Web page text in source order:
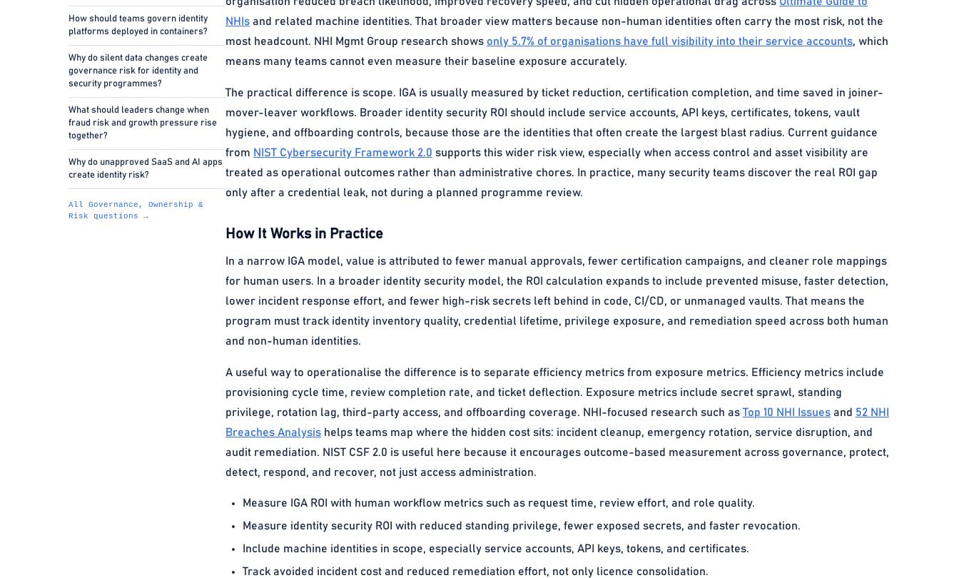
How should teams govern identity
platforms deployed in containers?
Why do silent data changes create
governance risk for identity and
security programmes?
What should leaders change when
fraud risk and growth pressure rise
together?
Why do unapproved SaaS and AI apps
create identity risk?
All Governance, Ownership &
Risk questions →
NHIs and related machine identities. That broader view matters because non-human identities often carry the most risk, not the
most headcount. NHI Mgmt Group research shows only 5.7% of organisations have full visibility into their service accounts, which
means many teams cannot even measure their baseline exposure accurately.
The practical difference is scope. IGA is usually measured by ticket reduction, certification completion, and time saved in joiner-
mover-leaver workflows. Broader identity security ROI should include service accounts, API keys, certificates, tokens, vault
hygiene, and offboarding controls, because those are the identities that often create the largest blast radius. Current guidance
from NIST Cybersecurity Framework 2.0 supports this wider risk view, especially when access control and asset visibility are
treated as operational outcomes rather than administrative chores. In practice, many security teams discover the real ROI gap
only after a credential leak, not during a planned programme review.
How It Works in Practice
In a narrow IGA model, value is attributed to fewer manual approvals, fewer certification campaigns, and cleaner role mappings
for human users. In a broader identity security model, the ROI calculation expands to include prevented misuse, faster detection,
lower incident response effort, and fewer high-risk secrets left behind in code, CI/CD, or unmanaged vaults. That means the
program must track identity inventory quality, credential lifetime, privilege exposure, and remediation speed across both human
and non-human identities.
A useful way to operationalise the difference is to separate efficiency metrics from exposure metrics. Efficiency metrics include
provisioning cycle time, review completion rate, and ticket deflection. Exposure metrics include secret sprawl, standing
privilege, rotation lag, third-party access, and offboarding coverage. NHI-focused research such asTop 10 NHI Issues and 52 NHI
Breaches Analysis helps teams map where the hidden cost sits: incident cleanup, emergency rotation, service disruption, and
audit remediation. NIST CSF 2.0 is useful here because it encourages outcome-based measurement across governance, protect,
detect, respond, and recover, not just access administration.
Measure IGA ROI with human workflow metrics such as request time, review effort, and role quality.
Measure identity security ROI with reduced standing privilege, fewer exposed secrets, and faster revocation.
Include machine identities in scope, especially service accounts, API keys, tokens, and certificates.
Track avoided incident cost and reduced remediation effort, not only licence consolidation.